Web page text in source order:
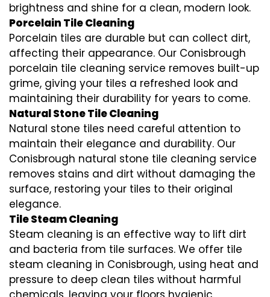
brightness and shine for a clean, modern look.
Porcelain Tile Cleaning
Porcelain tiles are durable but can collect dirt,
affecting their appearance. Our Conisbrough
porcelain tile cleaning service removes built-up
grime, giving your tiles a refreshed look and
maintaining their durability for years to come.
Natural Stone Tile Cleaning
Natural stone tiles need careful attention to
maintain their elegance and durability. Our
Conisbrough natural stone tile cleaning service
removes stains and dirt without damaging the
surface, restoring your tiles to their original
elegance.
Tile Steam Cleaning
Steam cleaning is an effective way to lift dirt
and bacteria from tile surfaces. We offer tile
steam cleaning in Conisbrough, using heat and
pressure to deep clean tiles without harmful